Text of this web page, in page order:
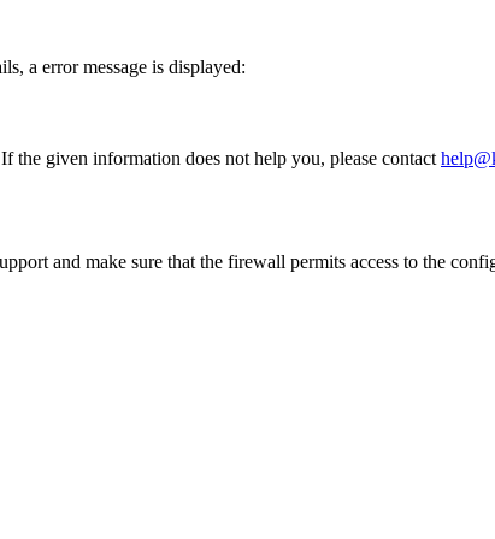
a error message is displayed:
the given information does not help you, please contact
and make sure that the firewall permits access to the